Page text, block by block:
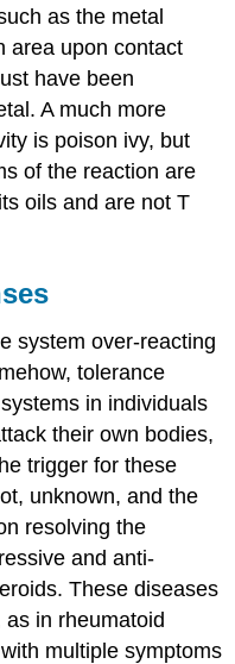
as the metal
area upon contact
have been
A much more
is poison ivy, but
of the reaction are
oils and are not T
system over-reacting
tolerance
in individuals
their own bodies,
trigger for these
unknown, and the
resolving the
and anti-
These diseases
in rheumatoid
multiple symptoms